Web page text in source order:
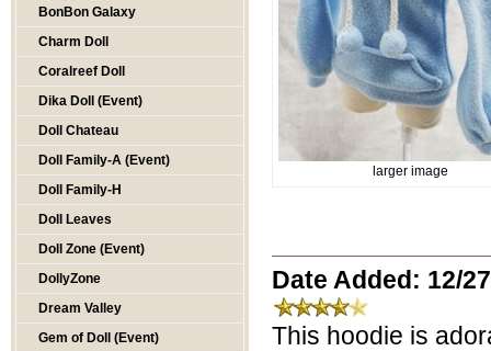
BonBon Galaxy
Charm Doll
Coralreef Doll
Dika Doll (Event)
Doll Chateau
Doll Family-A (Event)
Doll Family-H
Doll Leaves
Doll Zone (Event)
DollyZone
Dream Valley
Gem of Doll (Event)
larger image
Date Added: 12/
This hoodie is